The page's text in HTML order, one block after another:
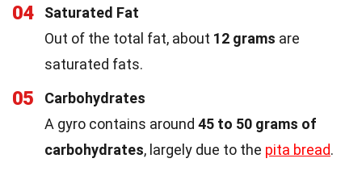
04
Saturated Fat
Out of the total fat, about 12 grams are
saturated fats.
05
Carbohydrates
A gyro contains around 45 to 50 grams of
carbohydrates, largely due to the pita bread.